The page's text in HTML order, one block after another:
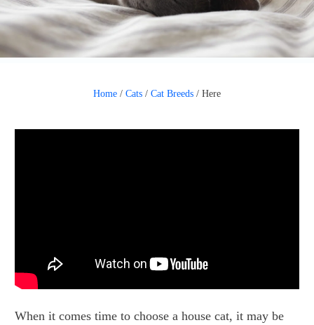
Home / Cats / Cat Breeds / Here
When it comes time to choose a house cat, it may be